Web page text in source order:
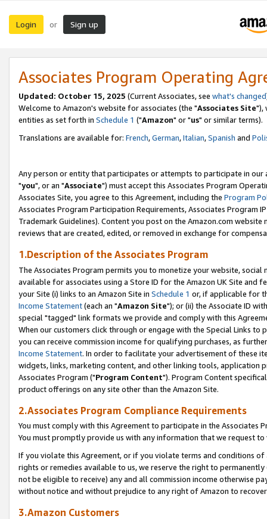
Login or Sign up
Associates Program Operating
Updated: October 15, 2025 (Current Associates, see what's changed
Welcome to Amazon's website for associates (the "Associates Site"),
entities as set forth in Schedule 1 ("Amazon" or "us" or similar terms).
Translations are available for: French,German,Italian,Spanish and
Any person or entity that participates or attempts to participate in our
"you", or an "Associate") must accept this Associates Program
Associates Site, you agree to this Agreement, including the Program
Associates Program Participation Requirements, Associates Program
Trademark Guidelines). Content you post on the Amazon.com
reviews that are created, edited, or removed in exchange for
1.Description of the Associates Program
The Associates Program permits you to monetize your website,
available for associates using a Store ID for the Amazon UK Site and
your Site (i) links to an Amazon Site in Schedule 1 or, if applicable for
Income Statement(each an "Amazon Site"); or (ii) the Associate ID
special "tagged" link formats we provide and comply with this
When our customers click through or engage with the Special Links
you can receive commission income for qualifying purchases, as
Income Statement. In order to facilitate your advertisement of these
widgets, links, marketing content, and other linking tools, application
Associates Program ("Program Content"). Program Content
product offerings on any site other than the Amazon Site.
2.Associates Program Compliance Requirements
You must comply with this Agreement to participate in the Associates
You must promptly provide us with any information that we request
If you violate this Agreement, or if you violate terms and conditions
rights or remedies available to us, we reserve the right to
not be eligible to receive) any and all commission income otherwise
without notice and without prejudice to any right of Amazon to
3.Amazon Customers